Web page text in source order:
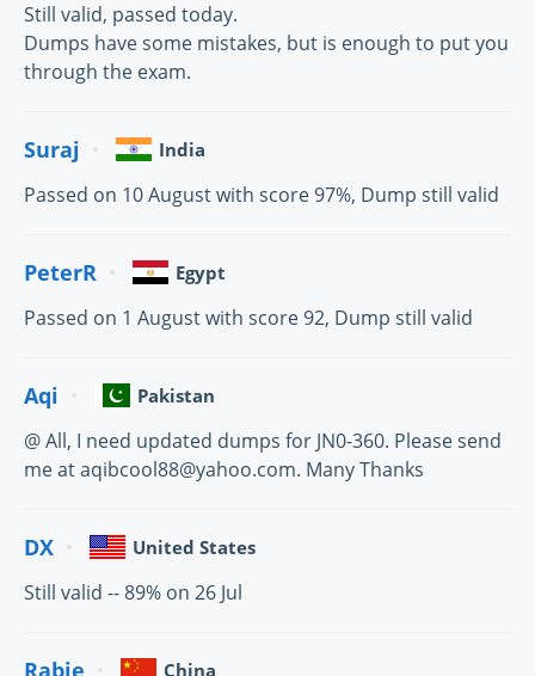
Still valid, passed today.
Dumps have some mistakes, but is enough to put you
through the exam.
Suraj India
Passed on 10 August with score 97%, Dump still valid
PeterR Egypt
Passed on 1 August with score 92, Dump still valid
Aqi Pakistan
@ All, I need updated dumps for JN0-360. Please send
me at aqibcool88@yahoo.com. Many Thanks
DX United States
Still valid -- 89% on 26 Jul
Rabie China